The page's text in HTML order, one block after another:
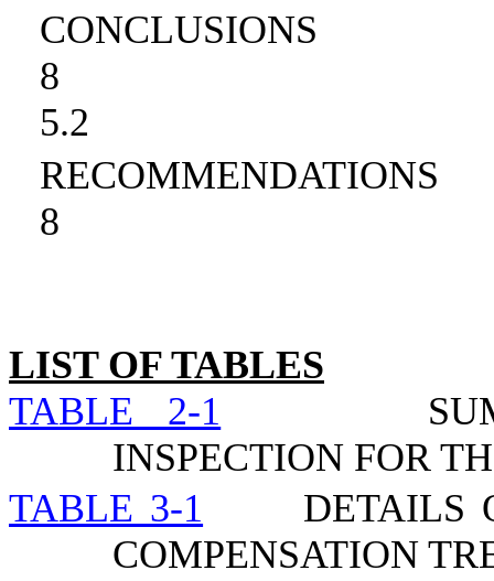
CONCLUSIONS
8
5.2
RECOMMENDATIONS
8
LIST OF TABLES
TABLE 2-1
INSPECTION FOR
TABLE 3-1
DETAILS
COMPENSATION